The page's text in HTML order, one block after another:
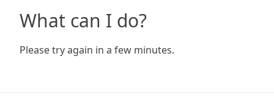
What can I do?
Please try again in a few minutes.